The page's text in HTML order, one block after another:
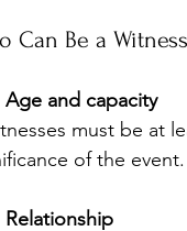
Can Be a
Age and capacity
of the event.
Relationship